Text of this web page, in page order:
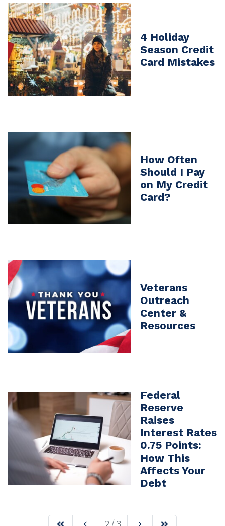
4 Holiday
Season Credit
Card Mistakes
How Often
Should I Pay
on My Credit
Card?
Veterans
Outreach
Center &
Resources
Federal
Reserve
Raises
Interest Rates
0.75 Points:
How This
Affects Your
Debt